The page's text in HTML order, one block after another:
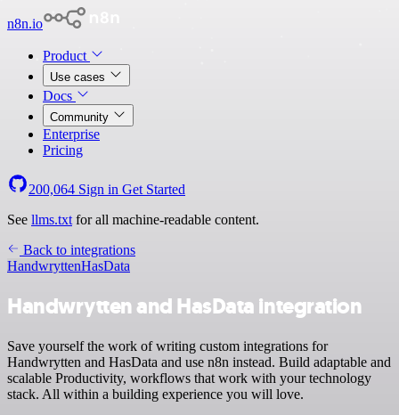
n8n.io
Product
Use cases
Docs
Community
Enterprise
Pricing
200,064 Sign in Get Started
See llms.txt for all machine-readable content.
Back to integrations
HandwryttenHasData
Handwrytten and HasData integration
Save yourself the work of writing custom integrations for
Handwrytten and HasData and use n8n instead. Build adaptable and
scalable Productivity, workflows that work with your technology
stack. All within a building experience you will love.